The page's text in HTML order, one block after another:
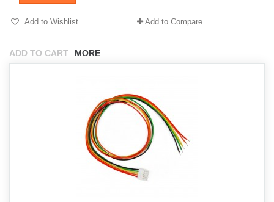
ADD TO CART MORE
Add to Wishlist Add to Compare